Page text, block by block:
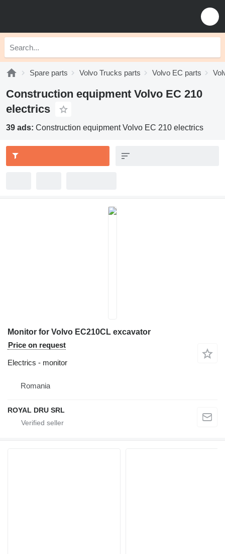
Spare parts Volvo Trucks parts Volvo EC parts
Construction equipment Volvo EC 210
electrics
39 ads: Construction equipment Volvo EC 210 electrics
Monitor for Volvo EC210CL excavator
Price on request
Electrics - monitor
Romania
ROYAL DRU SRL